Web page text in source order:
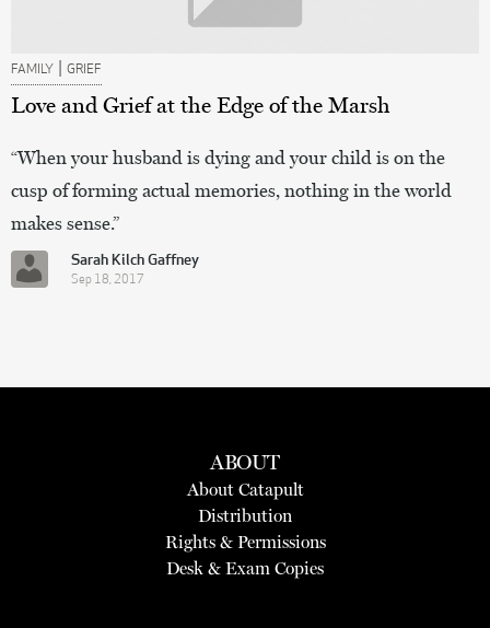
FAMILY | GRIEF
Love and Grief at the Edge of the Marsh
“When your husband is dying and your child is on the
cusp of forming actual memories, nothing in the world
makes sense.”
Sarah Kilch Gaffney
Sep 18, 2017
ABOUT
About Catapult
Distribution
Rights & Permissions
Desk & Exam Copies